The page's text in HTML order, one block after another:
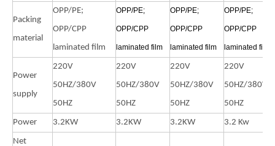
Packing
material
OPP/PE;
OPP/CPP
laminated film
OPP/PE;
OPP/CPP
laminated film
OPP/PE;
OPP/CPP
laminated film
OPP/PE;
OPP/CPP
laminated film
Power
supply
220V
50HZ/380V
50HZ
220V
50HZ/380V
50HZ
220V
50HZ/380V
50HZ
220V
50HZ/380V
50HZ
Power 3.2KW 3.2KW 3.2KW 3.2 Kw
Net